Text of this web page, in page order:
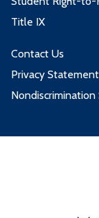
Title IX
Contact Us
Privacy Statement